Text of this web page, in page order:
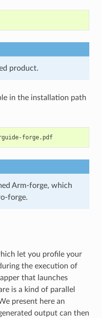
product.
in the installation path
$ evince ${MAP_ROOT}/doc/userguide-forge.pdf
Arm-forge, which
forge.
let you profile your
the execution of
that launches
is a kind of parallel
present here an
output can then